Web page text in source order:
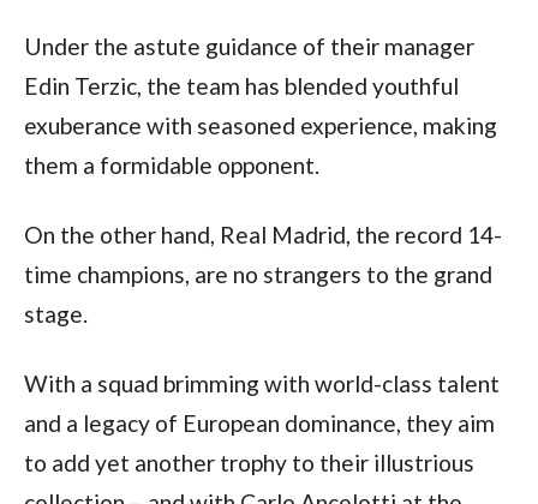
Under the astute guidance of their manager
Edin Terzic, the team has blended youthful
exuberance with seasoned experience, making
them a formidable opponent.
On the other hand, Real Madrid, the record 14-
time champions, are no strangers to the grand
stage.
With a squad brimming with world-class talent
and a legacy of European dominance, they aim
to add yet another trophy to their illustrious